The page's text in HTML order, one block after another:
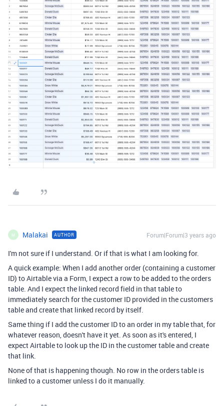
M Malakai AUTHOR Forum|Forum|3 years ago
I'm not sure if I understand. Or if that is what I am looking for.
A quick example: When I add another order (containing a customer
ID) to Airtable via a Form, I expect a row to be added to the orders
table. And I expect the linked record field in that table to
immediately search for the customer ID provided in the customers
table and create that linked record by itself.
Same thing if I add the customer ID to an order in my table that, for
whatever reason, doesn't have it yet. As soon as it's entered, I
expect Airtable to look up the ID in the customer table and create
that link.
None of that is happening though. No row in the orders table is
linked to a customer unless I do it manually.